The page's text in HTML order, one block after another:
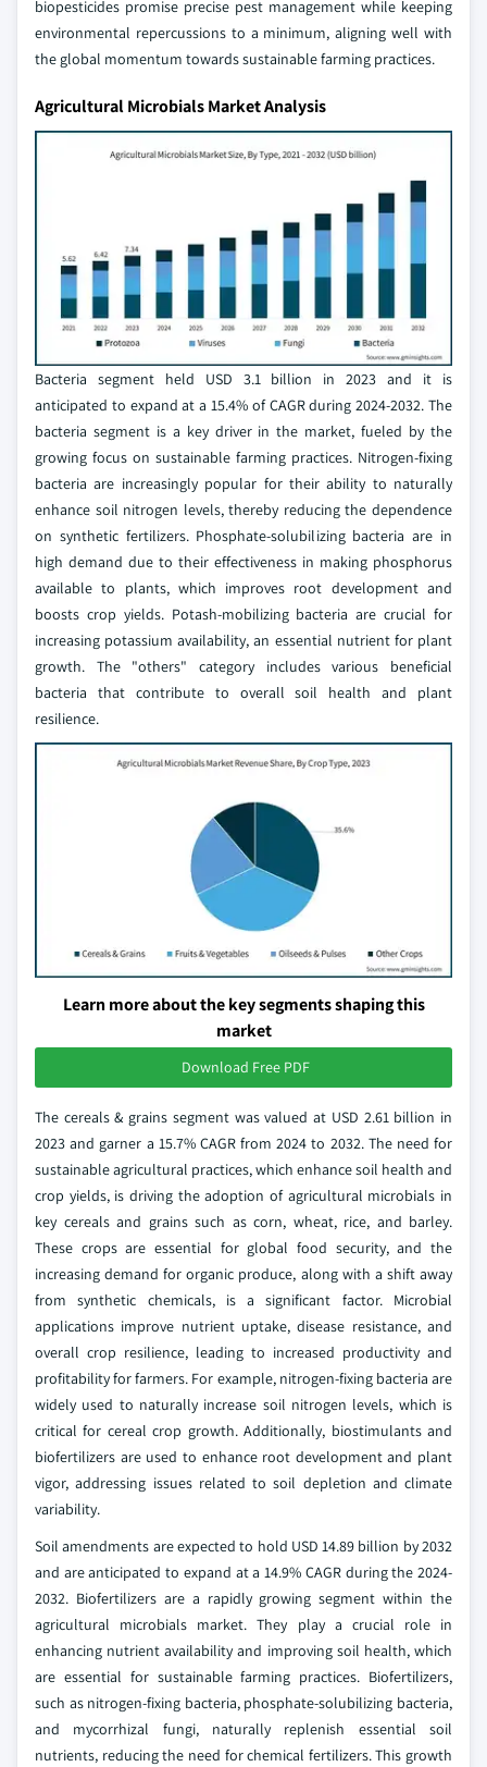
biopesticides promise precise pest management while keeping
environmental repercussions to a minimum, aligning well with
the global momentum towards sustainable farming practices.
Agricultural Microbials Market Analysis
Bacteria segment held USD 3.1 billion in 2023 and it is
anticipated to expand at a 15.4% of CAGR during 2024-2032. The
bacteria segment is a key driver in the market, fueled by the
growing focus on sustainable farming practices. Nitrogen-fixing
bacteria are increasingly popular for their ability to naturally
enhance soil nitrogen levels, thereby reducing the dependence
on synthetic fertilizers. Phosphate-solubilizing bacteria are in
high demand due to their effectiveness in making phosphorus
available to plants, which improves root development and
boosts crop yields. Potash-mobilizing bacteria are crucial for
increasing potassium availability, an essential nutrient for plant
growth. The "others" category includes various beneficial
bacteria that contribute to overall soil health and plant
resilience.
Learn more about the key segments shaping this
market
Download Free PDF
The cereals & grains segment was valued at USD 2.61 billion in
2023 and garner a 15.7% CAGR from 2024 to 2032. The need for
sustainable agricultural practices, which enhance soil health and
crop yields, is driving the adoption of agricultural microbials in
key cereals and grains such as corn, wheat, rice, and barley.
These crops are essential for global food security, and the
increasing demand for organic produce, along with a shift away
from synthetic chemicals, is a significant factor. Microbial
applications improve nutrient uptake, disease resistance, and
overall crop resilience, leading to increased productivity and
profitability for farmers. For example, nitrogen-fixing bacteria are
widely used to naturally increase soil nitrogen levels, which is
critical for cereal crop growth. Additionally, biostimulants and
biofertilizers are used to enhance root development and plant
vigor, addressing issues related to soil depletion and climate
variability.
Soil amendments are expected to hold USD 14.89 billion by 2032
and are anticipated to expand at a 14.9% CAGR during the 2024-
2032. Biofertilizers are a rapidly growing segment within the
agricultural microbials market. They play a crucial role in
enhancing nutrient availability and improving soil health, which
are essential for sustainable farming practices. Biofertilizers,
such as nitrogen-fixing bacteria, phosphate-solubilizing bacteria,
and mycorrhizal fungi, naturally replenish essential soil
nutrients, reducing the need for chemical fertilizers. This growth